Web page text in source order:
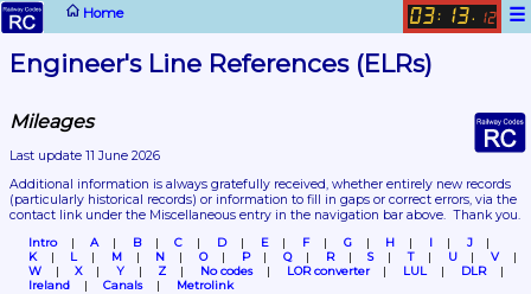
Home ☰
03: 13. 12
Engineer's Line References (ELRs)
Mileages
Last update 11 June 2026
(particularly historical records) or information to fill in gaps or correct errors, via the
contact link under the Miscellaneous entry in the navigation bar above.  Thank you.
Intro A B C D E F G H I
J
K
L M N O P Q R S T U
V
W
X Y Z No codes LOR converter LUL
DLR
Ireland
Canals Metrolink